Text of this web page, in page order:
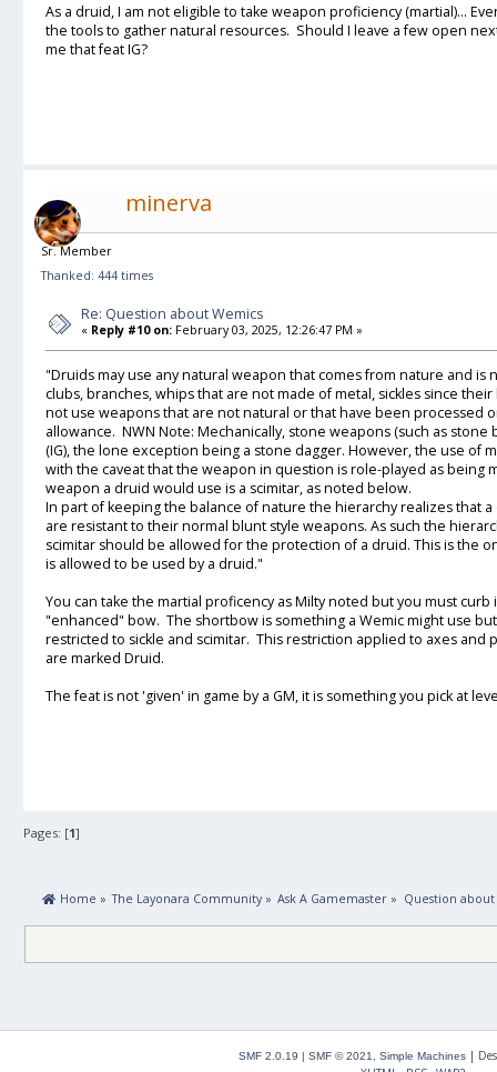
As a druid, I am not eligible to take weapon proficiency (martial)...
the tools to gather natural resources. Should I leave a few open
me that feat IG?
minerva
Sr. Member
Thanked: 444 times
Re: Question about Wemics
« Reply #10 on: February 03, 2025, 12:26:47 PM »
"Druids may use any natural weapon that comes from nature and is
clubs, branches, whips that are not made of metal, sickles since
not use weapons that are not natural or that have been processed
allowance. NWN Note: Mechanically, stone weapons (such as
(IG), the lone exception being a stone dagger. However, the use of
with the caveat that the weapon in question is role-played as being
weapon a druid would use is a scimitar, as noted below.
In part of keeping the balance of nature the hierarchy realizes that
are resistant to their normal blunt style weapons. As such the
scimitar should be allowed for the protection of a druid. This is the
is allowed to be used by a druid."
You can take the martial proficency as Milty noted but you must
"enhanced" bow. The shortbow is something a Wemic might use
restricted to sickle and scimitar. This restriction applied to axes and
are marked Druid.
The feat is not 'given' in game by a GM, it is something you pick at
Pages: [1]
Home » The Layonara Community» Ask A Gamemaster » Question about
SMF 2.0.19 | SMF © 2021 Simple Machines |